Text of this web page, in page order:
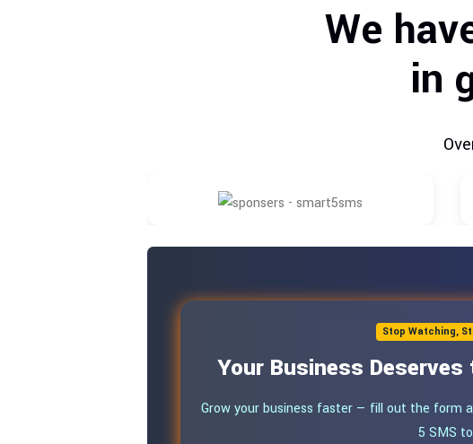
We
in
Stop Watching,
Your Business
Grow your business faster — fill out the form
5 SMS